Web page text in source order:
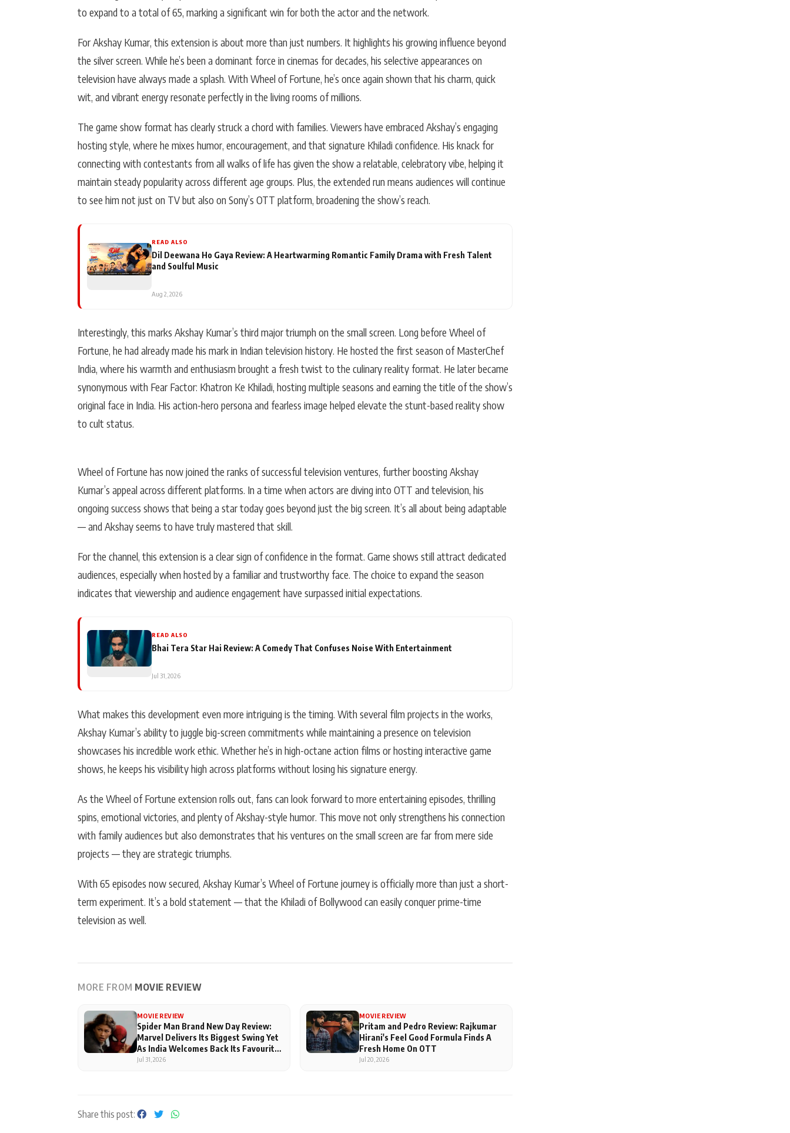
to expand to a total of 65, marking a significant win for both the actor and the network.
For Akshay Kumar, this extension is about more than just numbers. It highlights his growing influence beyond
the silver screen. While he’s been a dominant force in cinemas for decades, his selective appearances on
television have always made a splash. With Wheel of Fortune, he’s once again shown that his charm, quick
wit, and vibrant energy resonate perfectly in the living rooms of millions.
The game show format has clearly struck a chord with families. Viewers have embraced Akshay’s engaging
hosting style, where he mixes humor, encouragement, and that signature Khiladi confidence. His knack for
connecting with contestants from all walks of life has given the show a relatable, celebratory vibe, helping it
maintain steady popularity across different age groups. Plus, the extended run means audiences will continue
to see him not just on TV but also on Sony’s OTT platform, broadening the show’s reach.
READ ALSO
Dil Deewana Ho Gaya Review: A Heartwarming Romantic Family Drama with Fresh Talent
and Soulful Music
Aug 2, 2026
Interestingly, this marks Akshay Kumar’s third major triumph on the small screen. Long before Wheel of
Fortune, he had already made his mark in Indian television history. He hosted the first season of MasterChef
India, where his warmth and enthusiasm brought a fresh twist to the culinary reality format. He later became
synonymous with Fear Factor: Khatron Ke Khiladi, hosting multiple seasons and earning the title of the show’s
original face in India. His action-hero persona and fearless image helped elevate the stunt-based reality show
to cult status.
Wheel of Fortune has now joined the ranks of successful television ventures, further boosting Akshay
Kumar’s appeal across different platforms. In a time when actors are diving into OTT and television, his
ongoing success shows that being a star today goes beyond just the big screen. It’s all about being adaptable
— and Akshay seems to have truly mastered that skill.
For the channel, this extension is a clear sign of confidence in the format. Game shows still attract dedicated
audiences, especially when hosted by a familiar and trustworthy face. The choice to expand the season
indicates that viewership and audience engagement have surpassed initial expectations.
READ ALSO
Bhai Tera Star Hai Review: A Comedy That Confuses Noise With Entertainment
Jul 31, 2026
What makes this development even more intriguing is the timing. With several film projects in the works,
Akshay Kumar’s ability to juggle big-screen commitments while maintaining a presence on television
showcases his incredible work ethic. Whether he’s in high-octane action films or hosting interactive game
shows, he keeps his visibility high across platforms without losing his signature energy.
As the Wheel of Fortune extension rolls out, fans can look forward to more entertaining episodes, thrilling
spins, emotional victories, and plenty of Akshay-style humor. This move not only strengthens his connection
with family audiences but also demonstrates that his ventures on the small screen are far from mere side
projects — they are strategic triumphs.
With 65 episodes now secured, Akshay Kumar’s Wheel of Fortune journey is officially more than just a short-
term experiment. It’s a bold statement — that the Khiladi of Bollywood can easily conquer prime-time
television as well.
MORE FROM MOVIE REVIEW
MOVIE REVIEW
Spider Man Brand New Day Review:
Marvel Delivers Its Biggest Swing Yet
As India Welcomes Back Its Favourite
Superhero
Jul 31, 2026
MOVIE REVIEW
Pritam and Pedro Review: Rajkumar
Hirani's Feel Good Formula Finds A
Fresh Home On OTT
Jul 20, 2026
Share this post: